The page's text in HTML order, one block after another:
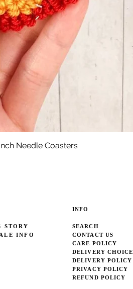
Needle Coasters
STORY
INFO
INFO
SEARCH
CONTACT US
CARE POLICY
DELIVERY CHOICE
DELIVERY POLICY
PRIVACY POLICY
REFUND POLICY